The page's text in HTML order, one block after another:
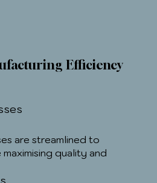
Efficiency
are streamlined to
maximising quality and